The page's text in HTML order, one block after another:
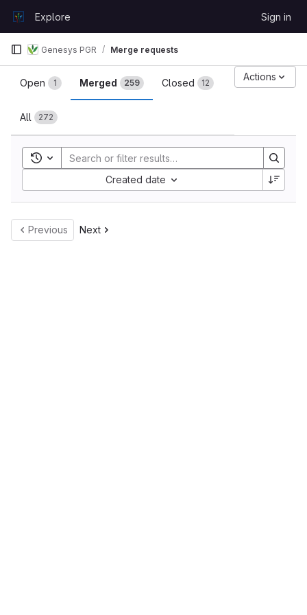
GitLabExplore Sign in
Genesys PGR Merge requests
Merge requests
Open 1 Merged 259 Closed 12
All 272
Actions
Toggle search history
Created date
Previous Next